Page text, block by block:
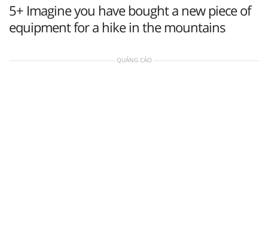
5+ Imagine you have bought a new piece of
equipment for a hike in the mountains
QUẢNG CÁO